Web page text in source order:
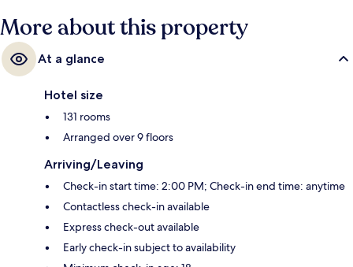
More about this property
At a glance
Hotel size
131 rooms
Arranged over 9 floors
Arriving/Leaving
Check-in start time: 2:00 PM; Check-in end time: anytime
Contactless check-in available
Express check-out available
Early check-in subject to availability